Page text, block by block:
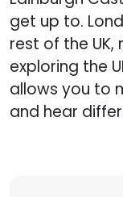
get up to.
rest of the
exploring the
allows you to
and hear